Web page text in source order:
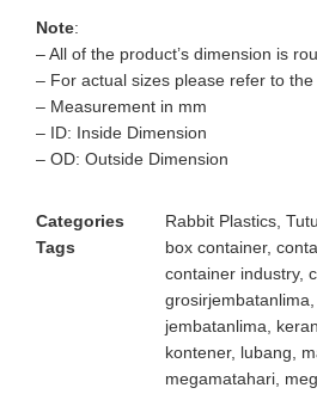
Note:
– All of the product’s dimension is
– For actual sizes please refer to the
– Measurement in mm
– ID: Inside Dimension
– OD: Outside Dimension
Categories Rabbit Plastics
Tags
box container,
container industry,
grosirjembatanlima
jembatanlima
kontener, lubang
megamatahari